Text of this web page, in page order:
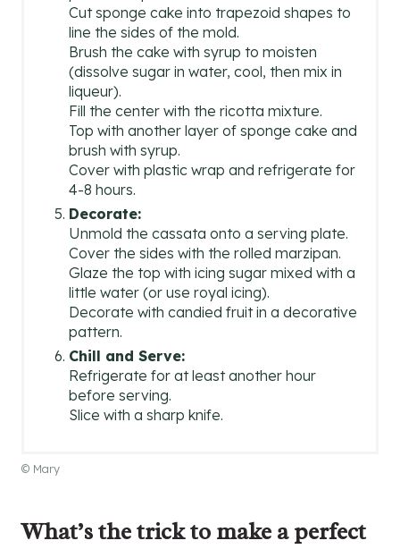
Cut sponge cake into trapezoid shapes to
line the sides of the mold.
Brush the cake with syrup to moisten
(dissolve sugar in water, cool, then mix in
liqueur).
Fill the center with the ricotta mixture.
Top with another layer of sponge cake and
brush with syrup.
Cover with plastic wrap and refrigerate for
4-8 hours.
Decorate:
Unmold the cassata onto a serving plate.
Cover the sides with the rolled marzipan.
Glaze the top with icing sugar mixed with a
little water (or use royal icing).
Decorate with candied fruit in a decorative
pattern.
Chill and Serve:
Refrigerate for at least another hour
before serving.
Slice with a sharp knife.
© Mary
What’s the trick to make a perfect